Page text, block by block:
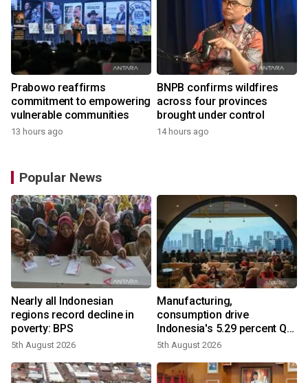
Prabowo reaffirms
commitment to empowering
vulnerable communities
13 hours ago
BNPB confirms wildfires
across four provinces
brought under control
14 hours ago
Popular News
Nearly all Indonesian
regions record decline in
poverty: BPS
5th August 2026
Manufacturing,
consumption drive
Indonesia's 5.29 percent Q2
growth
5th August 2026